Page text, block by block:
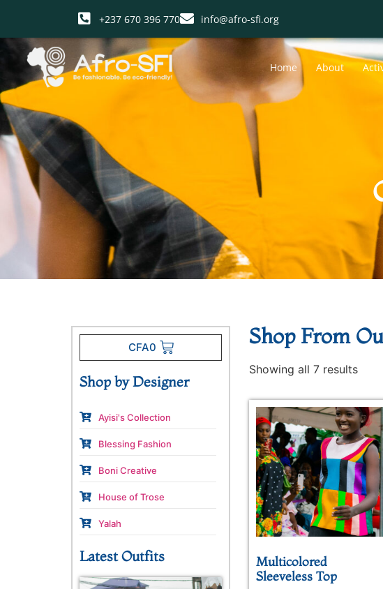
+237 670 396 770 info@afro-sfi.org
Home About
CFA0
Shop by Designer
Ayisi's Collection
Blessing Fashion
Boni Creative
House of Trose
Yalah
Latest Outfits
Shop From
Showing all 7 results
Multicolored
Sleeveless Top